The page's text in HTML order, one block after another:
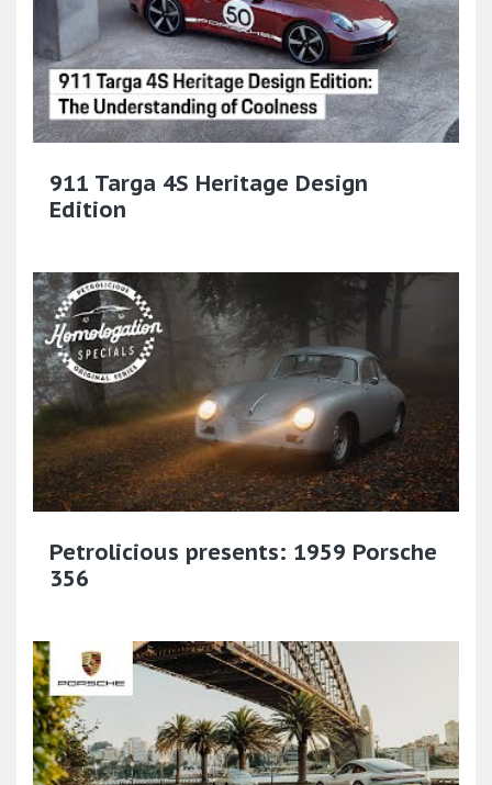
911 Targa 4S Heritage Design
Edition
Petrolicious presents: 1959 Porsche
356